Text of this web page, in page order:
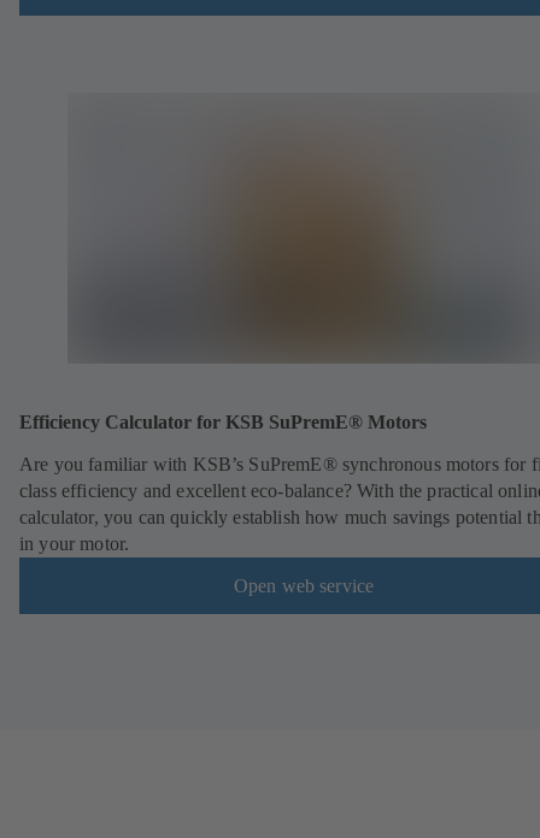
Efficiency Calculator for KSB SuPremE® Motors
Are you familiar with KSB’s SuPremE® synchronous motors for
class efficiency and excellent eco-balance? With the practical
calculator, you can quickly establish how much savings potential
in your motor.
Open web service